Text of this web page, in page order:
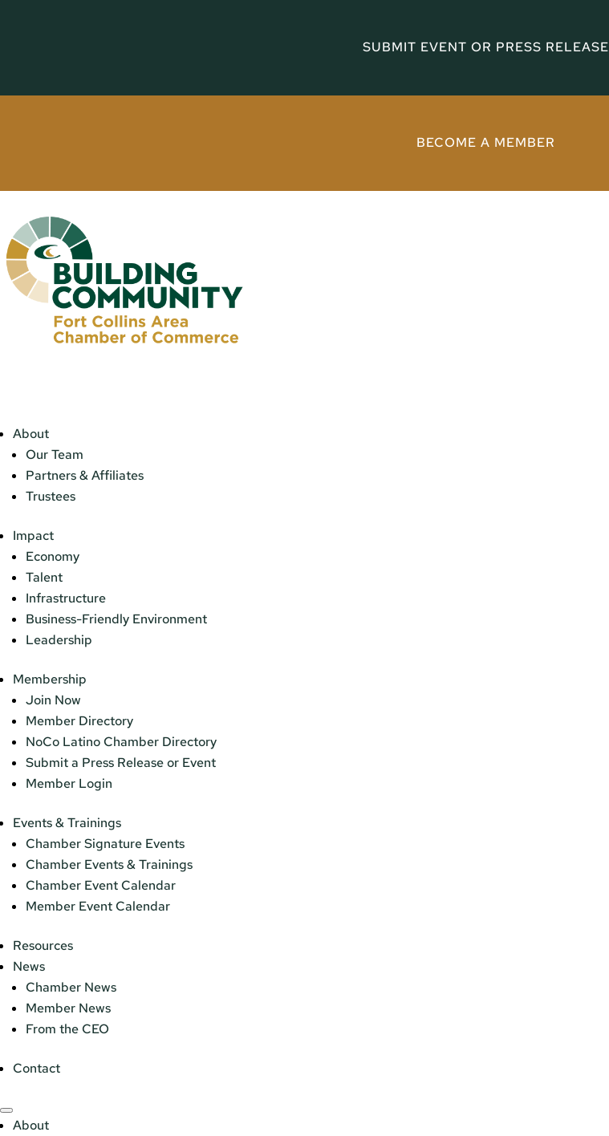
SUBMIT EVENT OR PRESS RELEASE
BECOME A MEMBER
About
Our Team
Partners & Affiliates
Trustees
Impact
Economy
Talent
Infrastructure
Business-Friendly Environment
Leadership
Membership
Join Now
Member Directory
NoCo Latino Chamber Directory
Submit a Press Release or Event
Member Login
Events & Trainings
Chamber Signature Events
Chamber Events & Trainings
Chamber Event Calendar
Member Event Calendar
Resources
News
Chamber News
Member News
From the CEO
Contact
About